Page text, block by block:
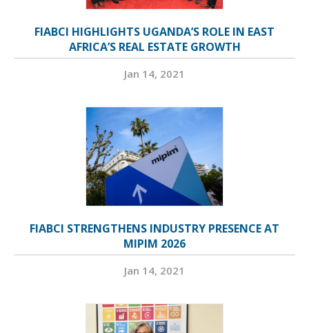
FIABCI HIGHLIGHTS UGANDA’S ROLE IN EAST
AFRICA’S REAL ESTATE GROWTH
Jan 14, 2021
FIABCI STRENGTHENS INDUSTRY PRESENCE AT
MIPIM 2026
Jan 14, 2021